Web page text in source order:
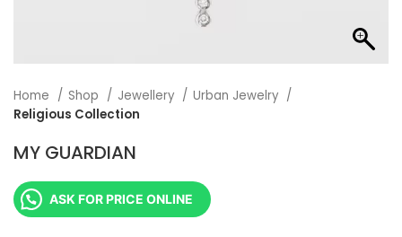
Home Shop Jewellery
Urban Jewelry
Religious Collection
MY GUARDIAN
ASK FOR PRICE ONLINE